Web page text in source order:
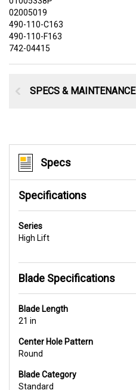
02005019
490-110-C163
490-110-F163
742-04415
SPECS & MAINTENANCE
Specs
Specifications
Series
High Lift
Blade Specifications
Blade Length
21 in
Center Hole Pattern
Round
Blade Category
Standard